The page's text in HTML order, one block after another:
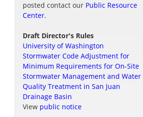
posted contact our Public Resource
Center.
Draft Director's Rules
University of Washington
Stormwater Code Adjustment for
Minimum Requirements for On-Site
Stormwater Management and Water
Quality Treatment in San Juan
Drainage Basin
View public notice